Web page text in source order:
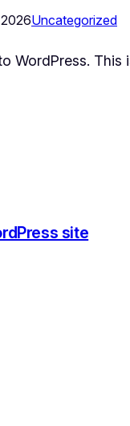
Uncategorized
WordPress.
site